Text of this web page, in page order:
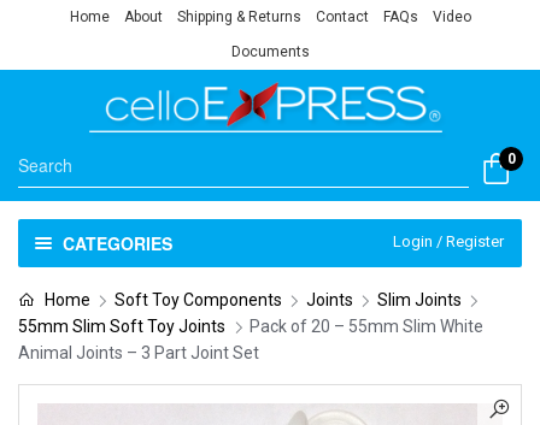
Home About Shipping & Returns Contact FAQs Video
Documents
0
CATEGORIES Login / Register
Home Soft Toy Components Joints
Slim Joints
55mm Slim Soft Toy Joints
Pack of 20 – 55mm Slim White
Animal Joints – 3 Part Joint Set